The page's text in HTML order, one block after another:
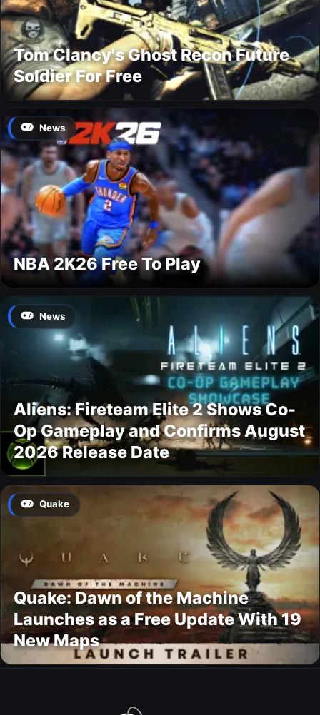
Tom Clancy's Ghost Recon Future
Soldier For Free
News
NBA 2K26 Free To Play
News
Aliens: Fireteam Elite 2 Shows Co-
Op Gameplay and Confirms August
2026 Release Date
Quake
Quake: Dawn of the Machine
Launches as a Free Update With 19
New Maps